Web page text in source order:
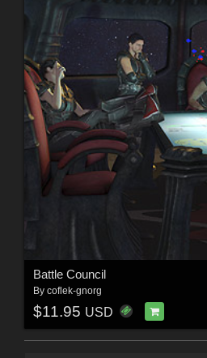
Battle Council
By coflek-gnorg
$11.95 USD